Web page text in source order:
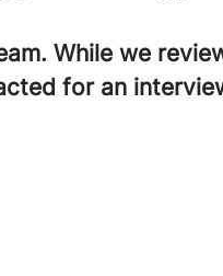
While we
for an